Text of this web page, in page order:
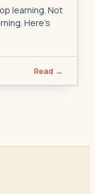
learning. Not
Here's
Read →